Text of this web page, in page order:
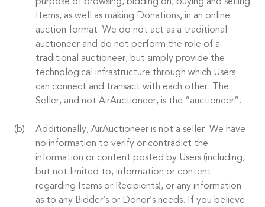
Items, as well as making Donations, in an online
auction format. We do not act as a traditional
auctioneer and do not perform the role of a
traditional auctioneer, but simply provide the
technological infrastructure through which Users
can connect and transact with each other. The
Seller, and not AirAuctioneer, is the “auctioneer”.
Additionally, AirAuctioneer is not a seller. We have
no information to verify or contradict the
information or content posted by Users (including,
but not limited to, information or content
regarding Items or Recipients), or any information
as to any Bidder’s or Donor’s needs. If you believe